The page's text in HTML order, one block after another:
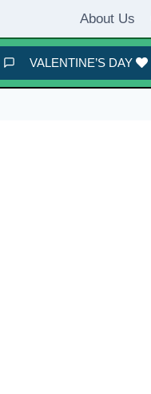
About Us
VALENTINE’S DAY